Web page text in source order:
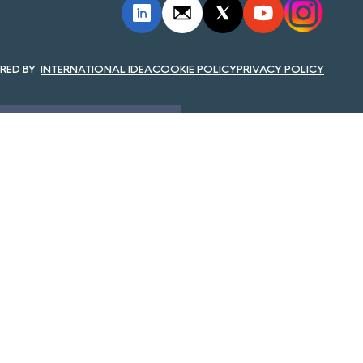
INTERNATIONAL IDEACOOKIE POLICYPRIVACY POLICY